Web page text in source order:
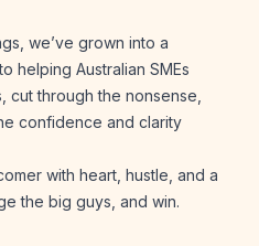
we’ve grown into a
helping Australian SMEs
cut through the nonsense,
confidence and clarity
with heart, hustle, and a
the big guys, and win.